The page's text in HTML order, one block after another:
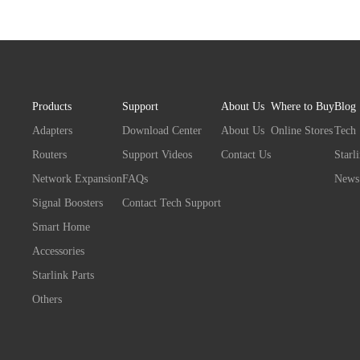
Products
Adapters
Routers
Network Expansion
Signal Boosters
Smart Home
Accessories
Starlink Parts
Others
Support
Download Center
Support Videos
FAQs
Contact Tech Support
About Us
About Us
Contact Us
Where to Buy
Online Stores
Blog
Tech
News